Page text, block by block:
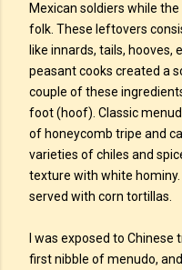
Mexican soldiers while
folk. These leftovers
like innards, tails,
peasant cooks created a
couple of these
foot (hoof). Classic
of honeycomb tripe and
varieties of chiles and
texture with white
served with corn tortillas.
I was exposed to
first nibble of menudo,